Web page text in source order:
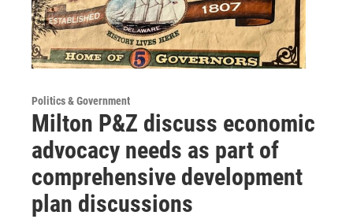
Politics & Government
Milton P&Z discuss economic
advocacy needs as part of
comprehensive development
plan discussions